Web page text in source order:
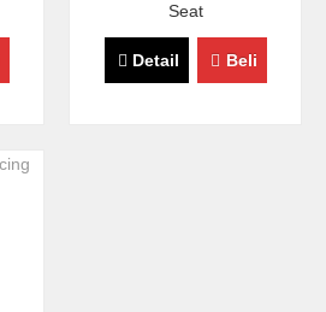
Seat
Detail Beli